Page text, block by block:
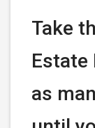
Take
Estate
as